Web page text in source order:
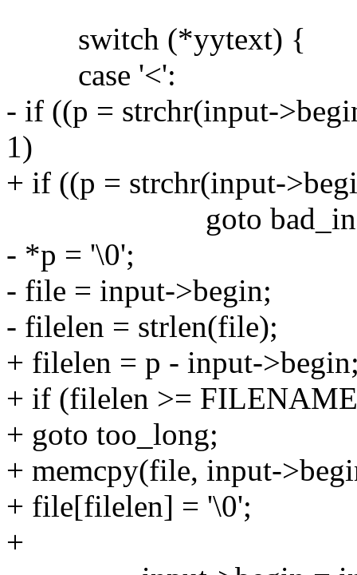
switch (*yytext) {
case '<':
- if ((p = strchr(input-
1)
+ if ((p = strchr(input-
goto
- *p = '\0';
- file = input->begin;
- filelen = strlen(file);
+ filelen = p - input-
+ if (filelen >=
+ goto too_long;
+ memcpy(file, input-
+ file[filelen] = '\0';
+